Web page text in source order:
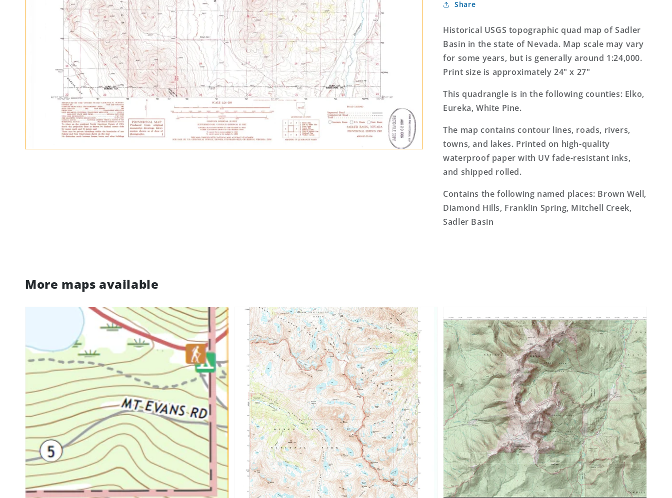
Basin
7.5&#39;x7.5&#39;
Map
7.5&#39;x7.5&#39;
Topo
Map
Share
Historical USGS topographic quad map of Sadler
Basin in the state of Nevada. Map scale may vary
for some years, but is generally around 1:24,000.
Print size is approximately 24" x 27"
This quadrangle is in the following counties: Elko,
Eureka, White Pine.
The map contains contour lines, roads, rivers,
towns, and lakes. Printed on high-quality
waterproof paper with UV fade-resistant inks,
and shipped rolled.
Contains the following named places: Brown Well,
Diamond Hills, Franklin Spring, Mitchell Creek,
Sadler Basin
More maps available